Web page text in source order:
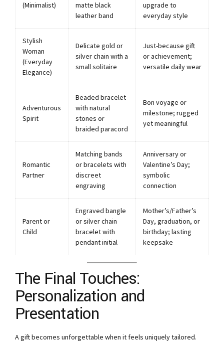
(Minimalist)
matte black
leather band
upgrade to
everyday style
Stylish
Woman
(Everyday
Elegance)
Delicate gold or
silver chain with a
small solitaire
Just-because gift
or achievement;
versatile daily wear
Adventurous
Spirit
Beaded bracelet
with natural
stones or
braided paracord
Bon voyage or
milestone; rugged
yet meaningful
Romantic
Partner
Matching bands
or bracelets with
discreet
engraving
Anniversary or
Valentine’s Day;
symbolic
connection
Parent or
Child
Engraved bangle
or silver chain
bracelet with
pendant initial
Mother’s/Father’s
Day, graduation, or
birthday; lasting
keepsake
The Final Touches:
Personalization and
Presentation
A gift becomes unforgettable when it feels uniquely tailored.